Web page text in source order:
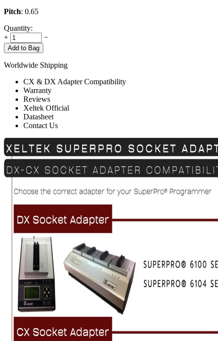
Pitch: 0.65
Quantity:
+
−
Add to Bag
Worldwide Shipping
CX & DX Adapter Compatibility
Warranty
Reviews
Xeltek Official
Datasheet
Contact Us